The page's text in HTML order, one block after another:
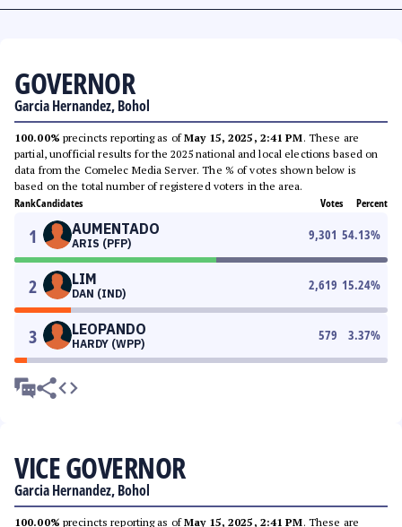
GOVERNOR
Garcia Hernandez, Bohol
100.00% precincts reporting as ofMay 15, 2025, 2:41 PM. These are
partial, unofficial results for the 2025 national and local elections based on
data from the Comelec Media Server. The % of votes shown below is
based on the total number of registered voters in the area.
RankCandidates Votes Percent
1 AUMENTADO
ARIS (PFP)
9,301 54.13%
2 LIM
DAN (IND)
2,619 15.24%
3 LEOPANDO
HARDY (WPP)
579 3.37%
VICE GOVERNOR
Garcia Hernandez, Bohol
100.00% precincts reporting as ofMay 15, 2025, 2:41 PM. These are